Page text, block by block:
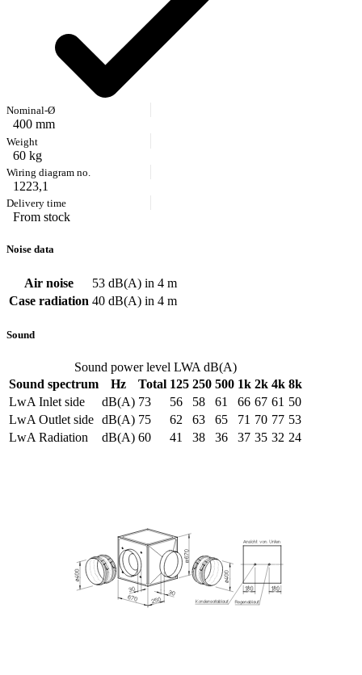
400 mm
60 kg
1223,1
From stock
Noise data
Air noise
53 dB(A) in 4 m
Case radiation 40 dB(A) in 4 m
Sound
Sound power level LWA dB(A)
Sound spectrum
Hz Total 125 250 500 1k 2k 4k 8k
LwA Inlet side
dB(A) 73 56 58 61 66 67 61 50
LwA Outlet side dB(A) 75 62 63 65 71 70 77 53
LwA Radiation
dB(A) 60 41 38 36 37 35 32 24